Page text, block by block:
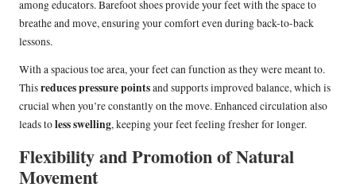
among educators. Barefoot shoes provide your feet with the space to
breathe and move, ensuring your comfort even during back-to-back
lessons.
With a spacious toe area, your feet can function as they were meant to.
Thisreduces pressure pointsand supports improved balance, which is
crucial when you’re constantly on the move. Enhanced circulation also
leads toless swelling, keeping your feet feeling fresher for longer.
Flexibility and Promotion of Natural
Movement